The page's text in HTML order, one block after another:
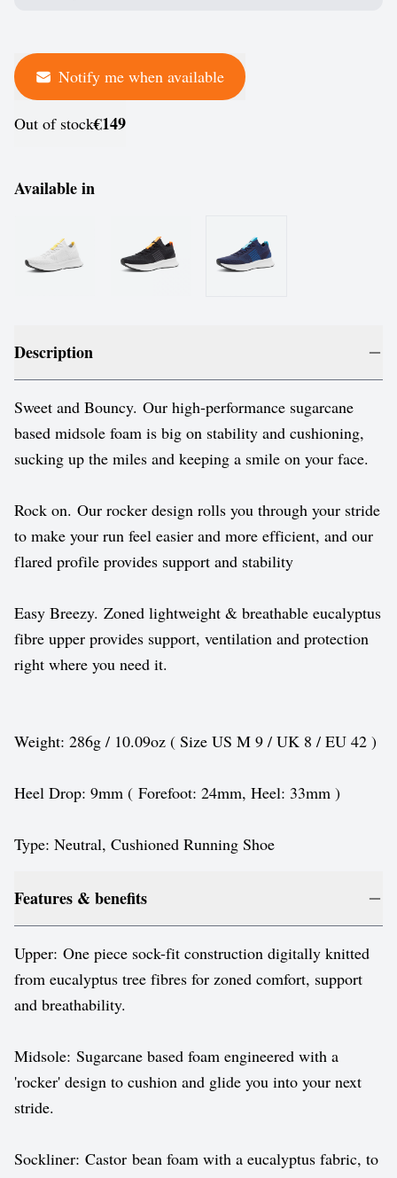
Notify me when available
Out of stock€149
Available in
Description
Sweet and Bouncy. Our high-performance sugarcane
based midsole foam is big on stability and cushioning,
sucking up the miles and keeping a smile on your face.
Rock on. Our rocker design rolls you through your stride
to make your run feel easier and more efficient, and our
flared profile provides support and stability
Easy Breezy. Zoned lightweight & breathable eucalyptus
fibre upper provides support, ventilation and protection
right where you need it.
Weight: 286g / 10.09oz ( Size US M 9 / UK 8 / EU 42 )
Heel Drop: 9mm ( Forefoot: 24mm, Heel: 33mm )
Type: Neutral, Cushioned Running Shoe
Features & benefits
Upper: One piece sock-fit construction digitally knitted
from eucalyptus tree fibres for zoned comfort, support
and breathability.
Midsole: Sugarcane based foam engineered with a
'rocker' design to cushion and glide you into your next
stride.
Sockliner: Castor bean foam with a eucalyptus fabric, to